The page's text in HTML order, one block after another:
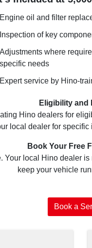
Engine oil and filter
Inspection of key
Adjustments where
specific needs
Expert service by Hino-
Eligibility and
Hino dealers for
local dealer for
Book Your Free
Your local Hino dealer
keep your vehicle
Book a